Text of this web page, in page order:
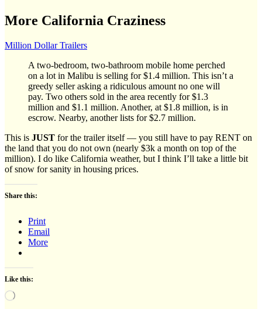
More California Craziness
Million Dollar Trailers
A two-bedroom, two-bathroom mobile home perched
on a lot in Malibu is selling for $1.4 million. This isn’t a
greedy seller asking a ridiculous amount no one will
pay. Two others sold in the area recently for $1.3
million and $1.1 million. Another, at $1.8 million, is in
escrow. Nearby, another lists for $2.7 million.
This is JUST for the trailer itself — you still have to pay RENT on
the land that you do not own (nearly $3k a month on top of the
million). I do like California weather, but I think I’ll take a little bit
of snow for sanity in housing prices.
Share this:
Print
Email
More
Like this:
Loading…